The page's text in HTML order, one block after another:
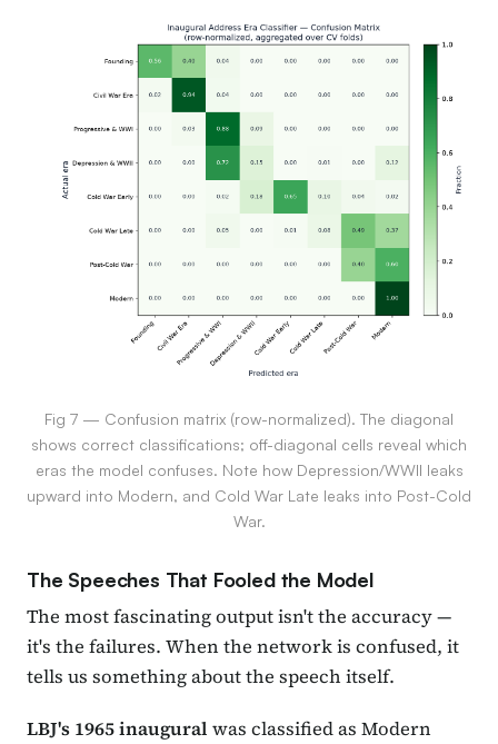
Fig 7 — Confusion matrix (row-normalized). The diagonal
shows correct classifications; off-diagonal cells reveal which
eras the model confuses. Note how Depression/WWII leaks
upward into Modern, and Cold War Late leaks into Post-Cold
War.
The Speeches That Fooled the Model
The most fascinating output isn't the accuracy —
it's the failures. When the network is confused, it
tells us something about the speech itself.
LBJ's 1965 inaugural was classified as Modern